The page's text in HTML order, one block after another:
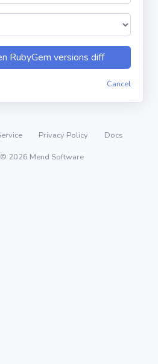
Cancel
Privacy Policy
Docs
2026 Mend Software